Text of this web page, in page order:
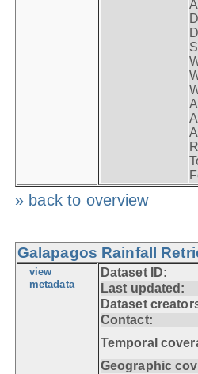
» back to overview
Galapagos Rainfall
view
metadata
Dataset ID:
Last updated:
Dataset
Contact:
Temporal
Geographic